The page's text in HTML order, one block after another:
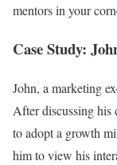
mentors in your
Case Study:
John, a marketing
After discussing his
to adopt a growth
him to view his